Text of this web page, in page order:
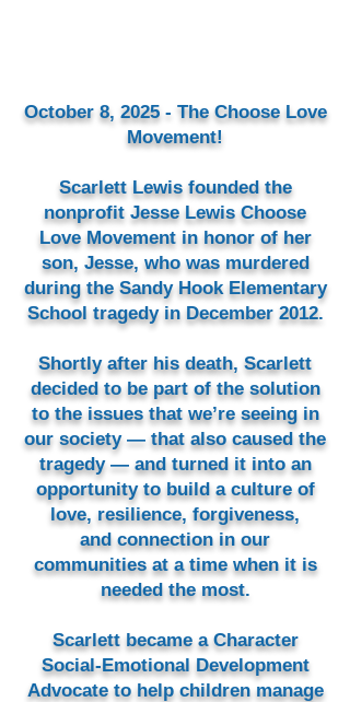
October 8, 2025 - The Choose Love
Movement!
Scarlett Lewis founded the
nonprofit Jesse Lewis Choose
Love Movement in honor of her
son, Jesse, who was murdered
during the Sandy Hook Elementary
School tragedy in December 2012.
Shortly after his death, Scarlett
decided to be part of the solution
to the issues that we’re seeing in
our society — that also caused the
tragedy — and turned it into an
opportunity to build a culture of
love, resilience, forgiveness,
and connection in our
communities at a time when it is
needed the most.
Scarlett became a Character
Social-Emotional Development
Advocate to help children manage